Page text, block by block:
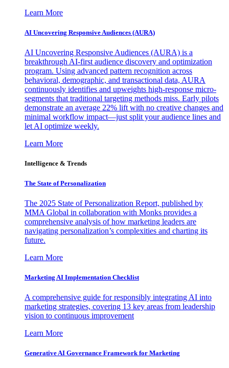
Learn More
AI Uncovering Responsive Audiences (AURA)
AI Uncovering Responsive Audiences (AURA) is a
breakthrough AI-first audience discovery and optimization
program. Using advanced pattern recognition across
behavioral, demographic, and transactional data, AURA
continuously identifies and upweights high-response micro-
segments that traditional targeting methods miss. Early pilots
demonstrate an average 22% lift with no creative changes and
minimal workflow impact—just split your audience lines and
let AI optimize weekly.
Learn More
Intelligence & Trends
The State of Personalization
The 2025 State of Personalization Report, published by
MMA Global in collaboration with Monks provides a
comprehensive analysis of how marketing leaders are
navigating personalization’s complexities and charting its
future.
Learn More
Marketing AI Implementation Checklist
A comprehensive guide for responsibly integrating AI into
marketing strategies, covering 13 key areas from leadership
vision to continuous improvement
Learn More
Generative AI Governance Framework for Marketing